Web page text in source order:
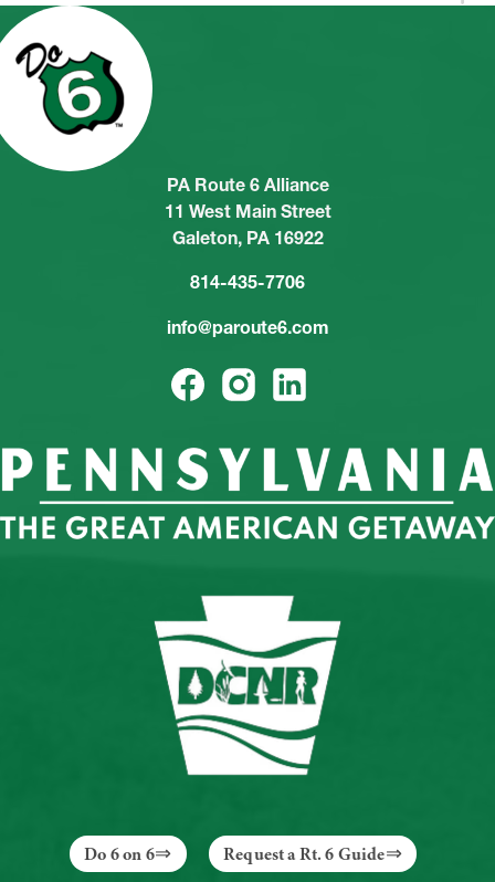
PA Route 6 Alliance
11 West Main Street
Galeton, PA 16922
814-435-7706
info@paroute6.com
Do 6 on 6 Request a Rt. 6 Guide